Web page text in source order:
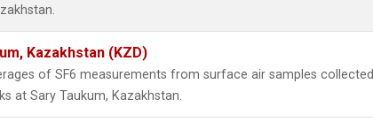
Kazakhstan (KZD)
of SF6 measurements from surface air samples collected
at Sary Taukum, Kazakhstan.